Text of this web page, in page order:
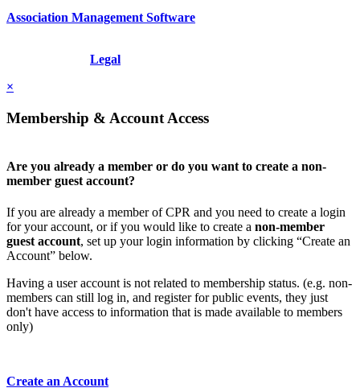
Association Management Software
Legal
×
Membership & Account Access
Are you already a member or do you want to create a non-
member guest account?
If you are already a member of CPR and you need to create a login
for your account, or if you would like to create a non-member
guest account, set up your login information by clicking “Create an
Account” below.
Having a user account is not related to membership status. (e.g. non-
members can still log in, and register for public events, they just
don't have access to information that is made available to members
only)
Create an Account